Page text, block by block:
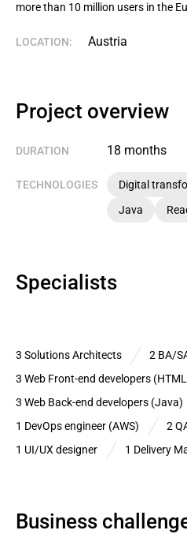
more than 10 million users in the
LOCATION: Austria
Project overview
DURATION 18 months
TECHNOLOGIES
Digital
Java
Specialists
3 Solutions Architects
2 BA/
3 Web Front-end developers
3 Web Back-end developers (Java)
1 DevOps engineer (AWS)
2
1 UI/UX designer
1 Delivery
Business